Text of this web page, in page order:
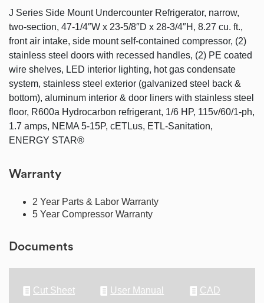
J Series Side Mount Undercounter Refrigerator, narrow,
two-section, 47-1/4″W x 23-5/8″D x 28-3/4″H, 8.27 cu. ft.,
front air intake, side mount self-contained compressor, (2)
stainless steel doors with recessed handles, (2) PE coated
wire shelves, LED interior lighting, hot gas condensate
system, stainless steel exterior (galvanized steel back &
bottom), aluminum interior & door liners with stainless steel
floor, R600a Hydrocarbon refrigerant, 1/6 HP, 115v/60/1-ph,
1.7 amps, NEMA 5-15P, cETLus, ETL-Sanitation,
ENERGY STAR®
Warranty
2 Year Parts & Labor Warranty
5 Year Compressor Warranty
Documents
Cut Sheet User Manual CAD